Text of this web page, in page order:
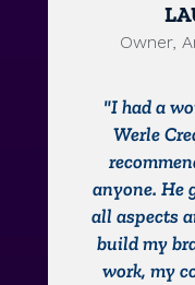
Owner,
"I had a
Werle
anyone. He
all aspects
build my
work, my